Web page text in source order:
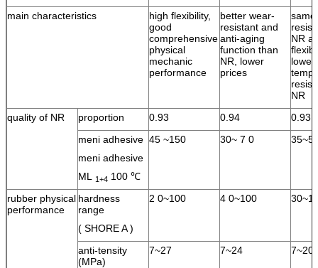
main characteristics
high flexibility,
good
comprehensive
physical
mechanic
performance
better wear-
resistant and
anti-aging
function than
NR, lower
prices
NR
lower
NR
quality of NR
proportion 0.93 0.94
0.93
meni adhesive
meni adhesive
ML
1+4 100 ℃
45 ~150 30~ 7 0
rubber physical
performance
hardness
range
( SHORE A )
2 0~100 4 0~100
anti-tensity
(MPa)
7~27 7~24 7~20